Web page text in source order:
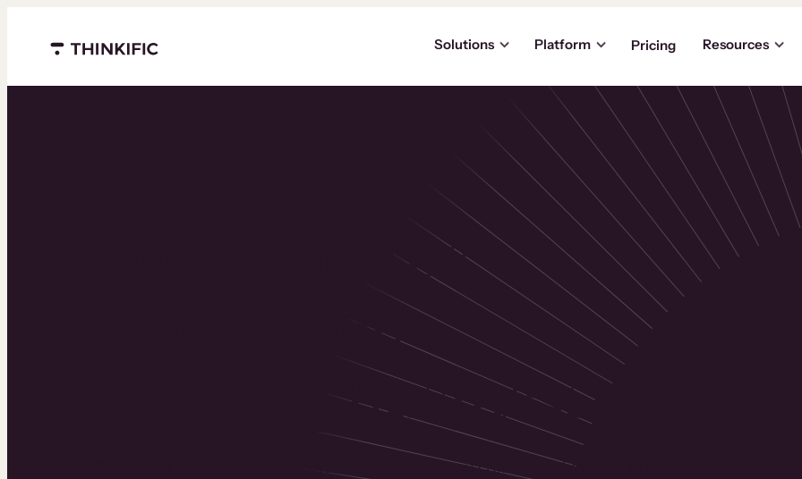
Menu closed
Solutions Platform Pricing Resources
Powering the
world’s top
learning businesses
Thinkific is an online course platform that helps you create, market, and sell